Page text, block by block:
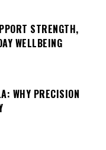
STRENGTH,
WELLBEING
WHY PRECISION